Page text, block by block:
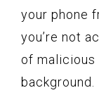
your phone
you’re not
of malicious
background.